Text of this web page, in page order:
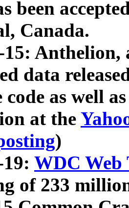
been
Canada.
15: Anthelion,
data
as well
at the
)
WDC Web
of 233